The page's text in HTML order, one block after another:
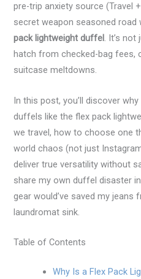
pre-trip anxiety source (Travel
secret weapon seasoned
pack lightweight duffel . It’s not
hatch from checked-bag fees,
suitcase meltdowns.
In this post, you’ll discover
duffels like the flex pack
we travel, how to choose one
world chaos (not just
deliver true versatility without
share my own duffel disaster
gear would’ve saved my jeans
laundromat sink.
Table of Contents
Why Is a Flex Pack